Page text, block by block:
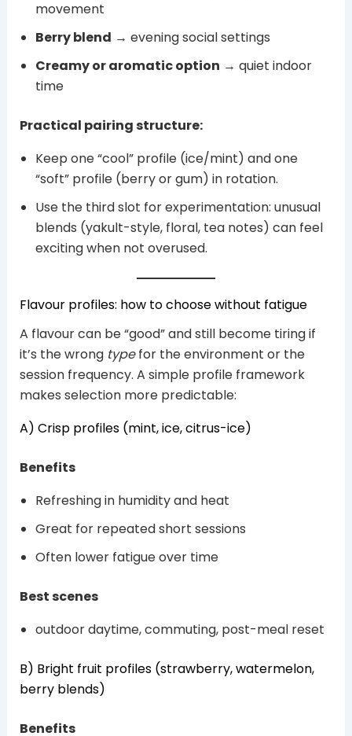
movement
Berry blend → evening social settings
Creamy or aromatic option → quiet indoor
time
Practical pairing structure:
Keep one “cool” profile (ice/mint) and one
“soft” profile (berry or gum) in rotation.
Use the third slot for experimentation: unusual
blends (yakult-style, floral, tea notes) can feel
exciting when not overused.
Flavour profiles: how to choose without fatigue
A flavour can be “good” and still become tiring if
it’s the wrong typefor the environment or the
session frequency. A simple profile framework
makes selection more predictable:
A) Crisp profiles (mint, ice, citrus-ice)
Benefits
Refreshing in humidity and heat
Great for repeated short sessions
Often lower fatigue over time
Best scenes
outdoor daytime, commuting, post-meal reset
B) Bright fruit profiles (strawberry, watermelon,
berry blends)
Benefits